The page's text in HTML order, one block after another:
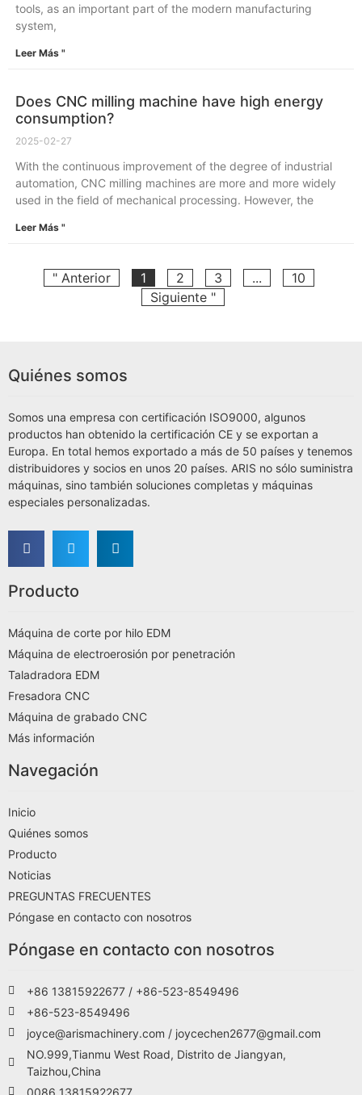
tools, as an important part of the modern manufacturing
system,
Leer Más "
Does CNC milling machine have high energy
consumption?
2025-02-27
With the continuous improvement of the degree of industrial
automation, CNC milling machines are more and more widely
used in the field of mechanical processing. However, the
Leer Más "
" Anterior 1 2 3 ...
10
Siguiente "
Quiénes somos
Somos una empresa con certificación ISO9000, algunos
productos han obtenido la certificación CE y se exportan a
Europa. En total hemos exportado a más de 50 países y tenemos
distribuidores y socios en unos 20 países. ARIS no sólo suministra
máquinas, sino también soluciones completas y máquinas
especiales personalizadas.
Producto
Máquina de corte por hilo EDM
Máquina de electroerosión por penetración
Taladradora EDM
Fresadora CNC
Máquina de grabado CNC
Más información
Navegación
Inicio
Quiénes somos
Producto
Noticias
PREGUNTAS FRECUENTES
Póngase en contacto con nosotros
Póngase en contacto con nosotros
+86 13815922677 / +86-523-8549496
+86-523-8549496
joyce@arismachinery.com / joycechen2677@gmail.com
NO.999,Tianmu West Road, Distrito de Jiangyan,
Taizhou,China
0086 13815922677